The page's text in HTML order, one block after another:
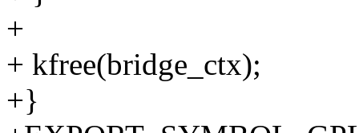
+
+ kfree(bridge_ctx);
+}